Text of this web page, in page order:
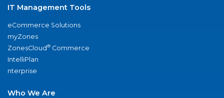
IT Management Tools
eCommerce Solutions
myZones
ZonesCloud® Commerce
IntelliPlan
nterprise
Who We Are